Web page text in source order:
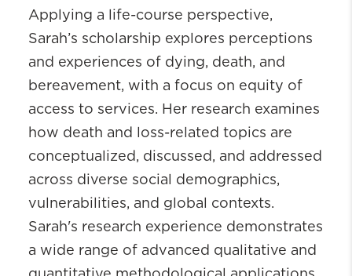
Applying a life-course perspective,
Sarah’s scholarship explores perceptions
and experiences of dying, death, and
bereavement, with a focus on equity of
access to services. Her research examines
how death and loss-related topics are
conceptualized, discussed, and addressed
across diverse social demographics,
vulnerabilities, and global contexts.
Sarah's research experience demonstrates
a wide range of advanced qualitative and